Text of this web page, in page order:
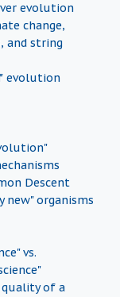
evolution
change,
and string
evolution
Descent
new" organisms
vs.
of a